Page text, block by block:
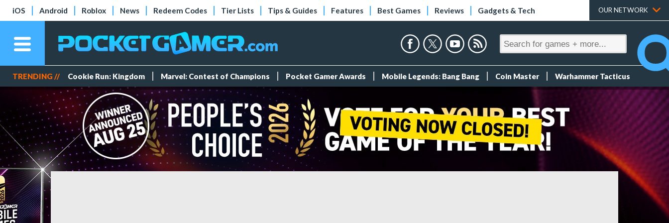
iOS Android Roblox News Redeem Codes Tier Lists Tips & Guides Features Best Games Reviews Gadgets & Tech OUR NETWORK
TRENDING // Cookie Run: Kingdom Marvel: Contest of Champions Pocket Gamer Awards Mobile Legends: Bang Bang Coin Master Warhammer Tacticus